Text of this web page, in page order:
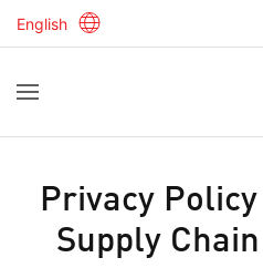
English
Privacy
Supply